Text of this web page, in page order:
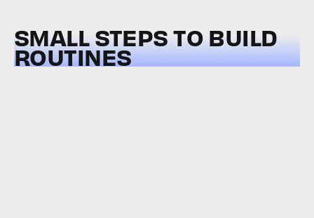
SMALL STEPS TO BUILD
ROUTINES